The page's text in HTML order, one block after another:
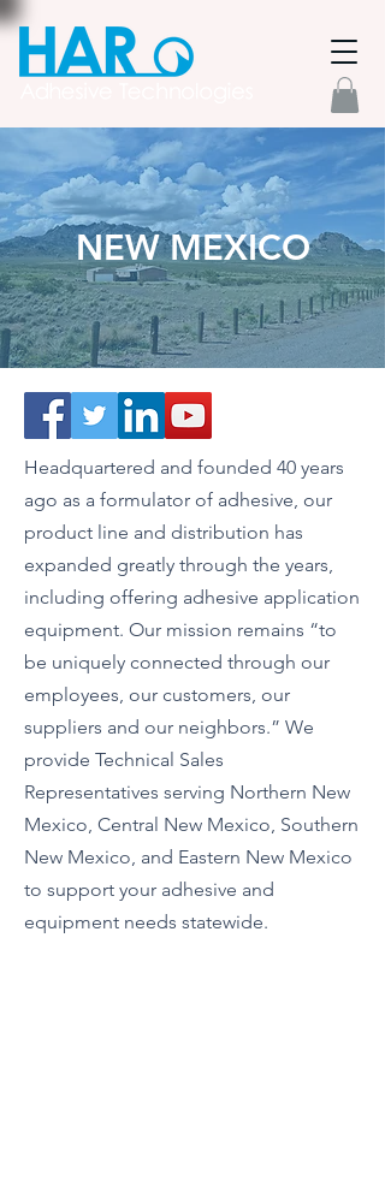
NEW MEXICO
Headquartered and founded 40 years
ago as a formulator of adhesive, our
product line and distribution has
expanded greatly through the years,
including offering adhesive application
equipment. Our mission remains “to
be uniquely connected through our
employees, our customers, our
suppliers and our neighbors.” We
provide Technical Sales
Representatives serving Northern New
Mexico, Central New Mexico, Southern
New Mexico, and Eastern New Mexico
to support your adhesive and
equipment needs statewide.